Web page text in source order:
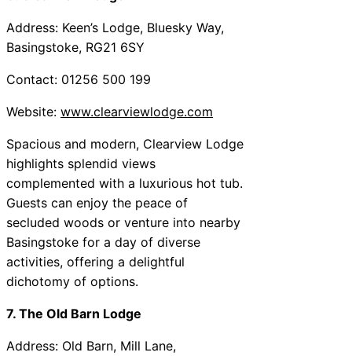
Address: Keen’s Lodge, Bluesky Way,
Basingstoke, RG21 6SY
Contact: 01256 500 199
Website: www.clearviewlodge.com
Spacious and modern, Clearview Lodge
highlights splendid views
complemented with a luxurious hot tub.
Guests can enjoy the peace of
secluded woods or venture into nearby
Basingstoke for a day of diverse
activities, offering a delightful
dichotomy of options.
7. The Old Barn Lodge
Address: Old Barn, Mill Lane,